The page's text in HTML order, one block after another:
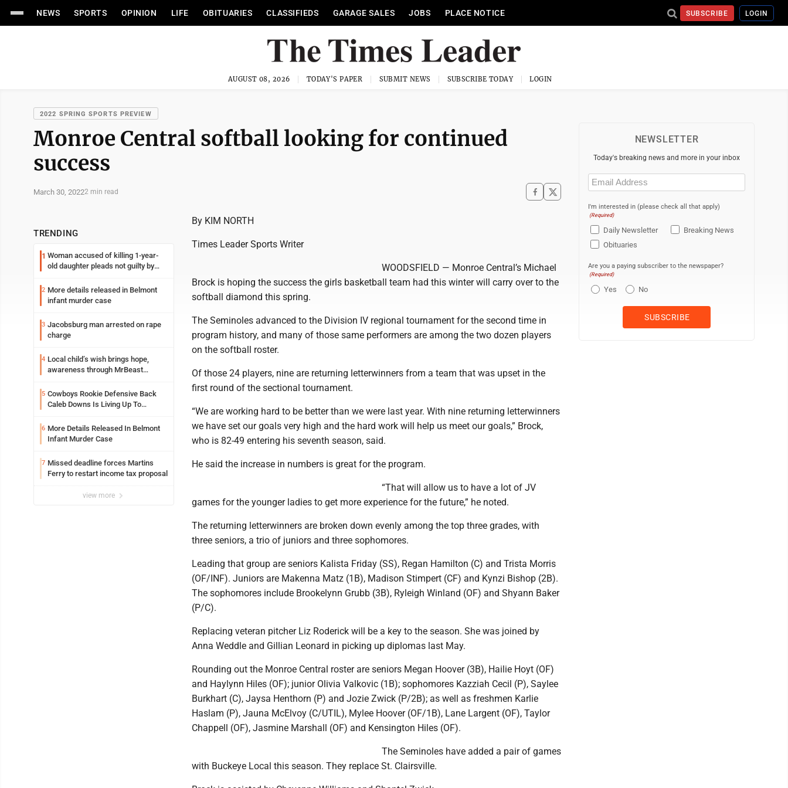
NEWS SPORTS OPINION LIFE OBITUARIES CLASSIFIEDS GARAGE SALES JOBS PLACE NOTICE SUBSCRIBE LOGIN
AUGUST 08, 2026 TODAY'S PAPER SUBMIT NEWS SUBSCRIBE TODAY LOGIN
2022 SPRING SPORTS PREVIEW
Monroe Central softball looking for continued
success
March 30, 20222 min read
TRENDING
1 Woman accused of killing 1-year-
old daughter pleads not guilty by
2 More details released in Belmont
infant murder case
3 Jacobsburg man arrested on rape
charge
4 Local child’s wish brings hope,
awareness through MrBeast
5 Cowboys Rookie Defensive Back
Caleb Downs Is Living Up To
Spots
6 More Details Released In Belmont
Infant Murder Case
7 Missed deadline forces Martins
Ferry to restart income tax proposal
view more
By KIM NORTH
Times Leader Sports Writer
WOODSFIELD — Monroe Central’s Michael
Brock is hoping the success the girls basketball team had this winter will carry over to the
softball diamond this spring.
The Seminoles advanced to the Division IV regional tournament for the second time in
program history, and many of those same performers are among the two dozen players
on the softball roster.
Of those 24 players, nine are returning letterwinners from a team that was upset in the
first round of the sectional tournament.
“We are working hard to be better than we were last year. With nine returning letterwinners
we have set our goals very high and the hard work will help us meet our goals,” Brock,
who is 82-49 entering his seventh season, said.
He said the increase in numbers is great for the program.
“That will allow us to have a lot of JV
games for the younger ladies to get more experience for the future,” he noted.
The returning letterwinners are broken down evenly among the top three grades, with
three seniors, a trio of juniors and three sophomores.
Leading that group are seniors Kalista Friday (SS), Regan Hamilton (C) and Trista Morris
(OF/INF). Juniors are Makenna Matz (1B), Madison Stimpert (CF) and Kynzi Bishop (2B).
The sophomores include Brookelynn Grubb (3B), Ryleigh Winland (OF) and Shyann Baker
(P/C).
Replacing veteran pitcher Liz Roderick will be a key to the season. She was joined by
Anna Weddle and Gillian Leonard in picking up diplomas last May.
Rounding out the Monroe Central roster are seniors Megan Hoover (3B), Hailie Hoyt (OF)
and Haylynn Hiles (OF); junior Olivia Valkovic (1B); sophomores Kazziah Cecil (P), Saylee
Burkhart (C), Jaysa Henthorn (P) and Jozie Zwick (P/2B); as well as freshmen Karlie
Haslam (P), Jauna McElvoy (C/UTIL), Mylee Hoover (OF/1B), Lane Largent (OF), Taylor
Chappell (OF), Jasmine Marshall (OF) and Kensington Hiles (OF).
The Seminoles have added a pair of games
with Buckeye Local this season. They replace St. Clairsville.
NEWSLETTER
Today's breaking news and more in your inbox
Email
(Required)
I'm interested in (please check all that apply)
(Required)
Daily Newsletter
Breaking News
Obituaries
Are you a paying subscriber to the newspaper?
(Required)
Yes No